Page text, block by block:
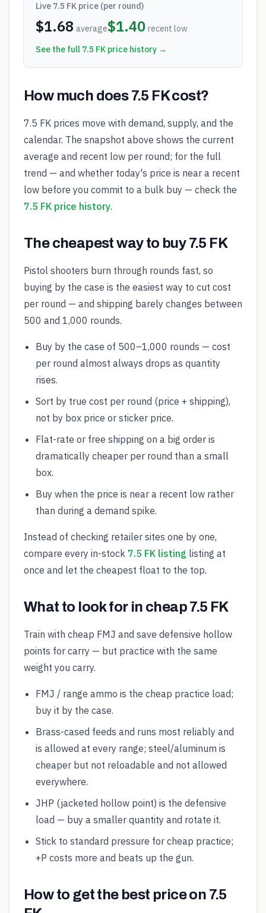
Live 7.5 FK price (per round)
$1.68 average$1.40 recent low
See the full 7.5 FK price history →
How much does 7.5 FK cost?
7.5 FK prices move with demand, supply, and the
calendar. The snapshot above shows the current
average and recent low per round; for the full
trend — and whether today's price is near a recent
low before you commit to a bulk buy — check the
7.5 FK price history.
The cheapest way to buy 7.5 FK
Pistol shooters burn through rounds fast, so
buying by the case is the easiest way to cut cost
per round — and shipping barely changes between
500 and 1,000 rounds.
Buy by the case of 500–1,000 rounds — cost
per round almost always drops as quantity
rises.
Sort by true cost per round (price + shipping),
not by box price or sticker price.
Flat-rate or free shipping on a big order is
dramatically cheaper per round than a small
box.
Buy when the price is near a recent low rather
than during a demand spike.
Instead of checking retailer sites one by one,
compare every in-stock 7.5 FK listing listing at
once and let the cheapest float to the top.
What to look for in cheap 7.5 FK
Train with cheap FMJ and save defensive hollow
points for carry — but practice with the same
weight you carry.
FMJ / range ammo is the cheap practice load;
buy it by the case.
Brass-cased feeds and runs most reliably and
is allowed at every range; steel/aluminum is
cheaper but not reloadable and not allowed
everywhere.
JHP (jacketed hollow point) is the defensive
load — buy a smaller quantity and rotate it.
Stick to standard pressure for cheap practice;
+P costs more and beats up the gun.
How to get the best price on 7.5